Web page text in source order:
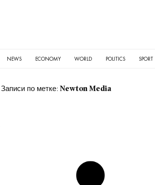
NEWS ECONOMY WORLD POLITICS SPORT
Записи по метке: Newton Media